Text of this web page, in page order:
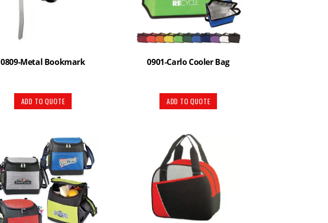
0809-Metal Bookmark
ADD TO QUOTE
0901-Carlo Cooler Bag
ADD TO QUOTE